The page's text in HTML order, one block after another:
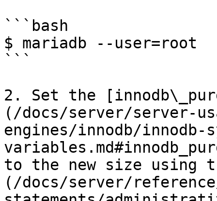
```bash
$ mariadb --user=root
```
2. Set the
(/docs/server/server-
engines/innodb/innodb-
to the new size using
(/docs/server/